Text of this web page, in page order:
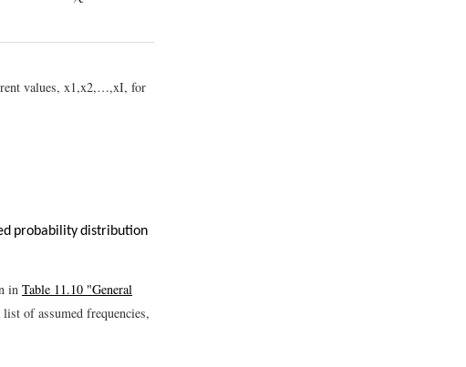
values, x1,x2,…,xI, for
probability distribution
in Table 11.10 "General
of assumed frequencies,